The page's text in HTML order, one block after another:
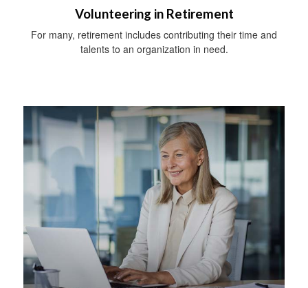
Volunteering in Retirement
For many, retirement includes contributing their time and
talents to an organization in need.